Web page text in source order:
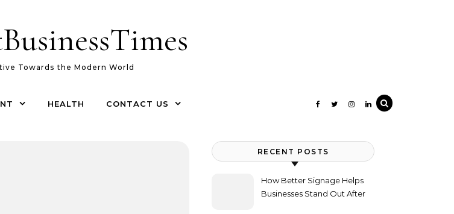
Towards the Modern World
HEALTH CONTACT US
RECENT POSTS
How Better Signage Helps
Businesses Stand Out After